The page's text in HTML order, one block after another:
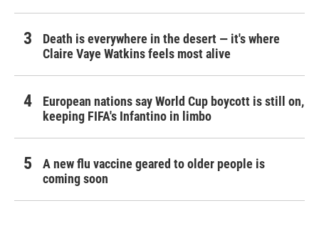
Death is everywhere in the desert — it's where
Claire Vaye Watkins feels most alive
European nations say World Cup boycott is still on,
keeping FIFA's Infantino in limbo
A new flu vaccine geared to older people is
coming soon